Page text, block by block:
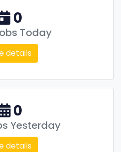
0
Today
details
0
Yesterday
details